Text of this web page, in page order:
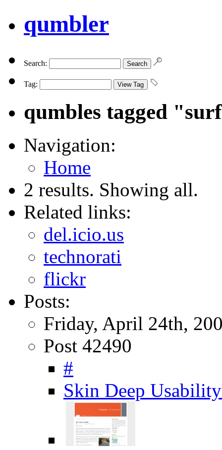
qumbler
Search:
Tag:
qumbles tagged
Navigation:
Home
2 results. Showing all.
Related links:
del.icio.us
technorati
flickr
Posts:
Friday, April 24th,
Post 42490
#
Skin Deep